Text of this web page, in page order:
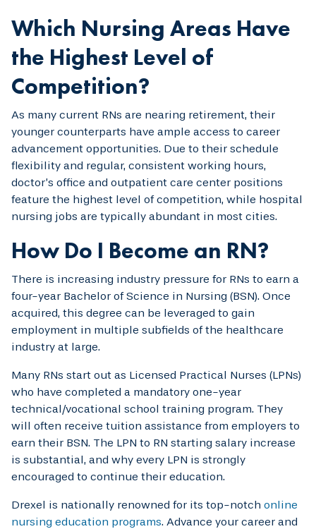
Which Nursing Areas Have
the Highest Level of
Competition?
As many current RNs are nearing retirement, their
younger counterparts have ample access to career
advancement opportunities. Due to their schedule
flexibility and regular, consistent working hours,
doctor’s office and outpatient care center positions
feature the highest level of competition, while hospital
nursing jobs are typically abundant in most cities.
How Do I Become an RN?
There is increasing industry pressure for RNs to earn a
four-year Bachelor of Science in Nursing (BSN). Once
acquired, this degree can be leveraged to gain
employment in multiple subfields of the healthcare
industry at large.
Many RNs start out as Licensed Practical Nurses (LPNs)
who have completed a mandatory one-year
technical/vocational school training program. They
will often receive tuition assistance from employers to
earn their BSN. The LPN to RN starting salary increase
is substantial, and why every LPN is strongly
encouraged to continue their education.
Drexel is nationally renowned for its top-notch online
nursing education programs. Advance your career and